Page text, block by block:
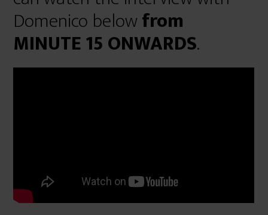
Domenico belowfrom
MINUTE 15 ONWARDS.